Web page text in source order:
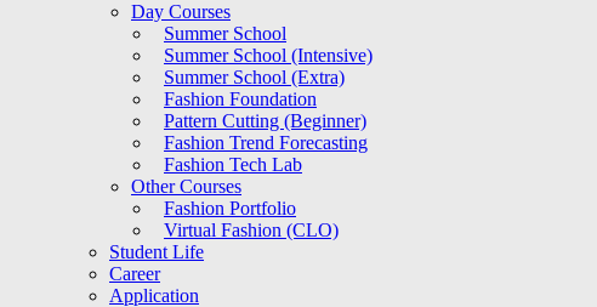
Day Courses
Summer School
Summer School (Intensive)
Summer School (Extra)
Fashion Foundation
Pattern Cutting (Beginner)
Fashion Trend Forecasting
Fashion Tech Lab
Other Courses
Fashion Portfolio
Virtual Fashion (CLO)
Student Life
Career
Application